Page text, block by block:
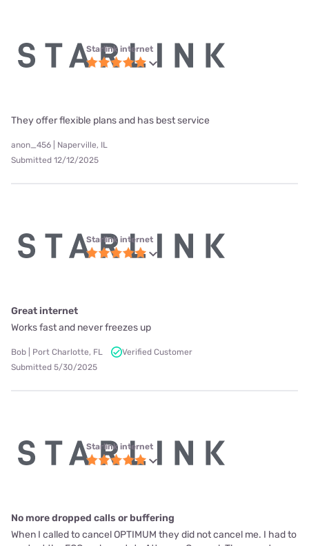
Starlink internet
They offer flexible plans and has best service
anon_456 | Naperville, IL
Submitted 12/12/2025
Starlink internet
Great internet
Works fast and never freezes up
Bob | Port Charlotte, FL
Verified Customer
Submitted 5/30/2025
Starlink internet
No more dropped calls or buffering
When I called to cancel OPTIMUM they did not cancel me. I had to